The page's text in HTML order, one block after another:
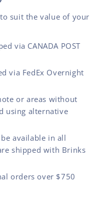
suit the value of your
via CANADA POST
via FedEx Overnight
or areas without
using alternative
available in all
shipped with Brinks
orders over $750